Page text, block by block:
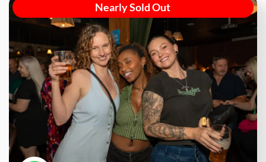
Nearly Sold Out